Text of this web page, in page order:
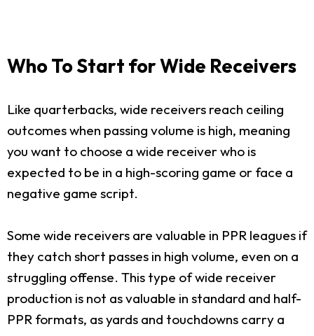
Who To Start for Wide Receivers
Like quarterbacks, wide receivers reach ceiling
outcomes when passing volume is high, meaning
you want to choose a wide receiver who is
expected to be in a high-scoring game or face a
negative game script.
Some wide receivers are valuable in PPR leagues if
they catch short passes in high volume, even on a
struggling offense. This type of wide receiver
production is not as valuable in standard and half-
PPR formats, as yards and touchdowns carry a